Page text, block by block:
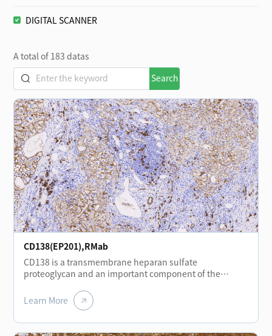
DIGITAL SCANNER
A total of 183 datas
Search
CD138(EP201),RMab
CD138 is a transmembrane heparan sulfate
proteoglycan and an important component of the
expressed at different stages of normal lymphocyte
differentiation, including plasma cells, plasmablasts,
plasmacytomas. CD138 is also expressed in certain
Learn More